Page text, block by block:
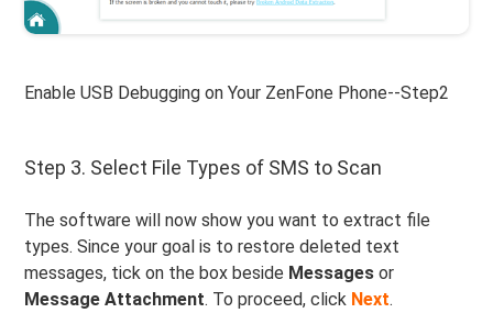
Enable USB Debugging on Your ZenFone Phone--Step2
Step 3. Select File Types of SMS to Scan
The software will now show you want to extract file
types. Since your goal is to restore deleted text
messages, tick on the box beside Messagesor
Message Attachment. To proceed, click Next.